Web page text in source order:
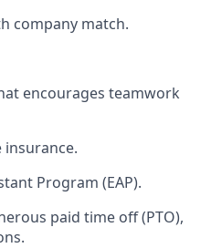
company match.
encourages teamwork
Program (EAP).
paid time off (PTO),